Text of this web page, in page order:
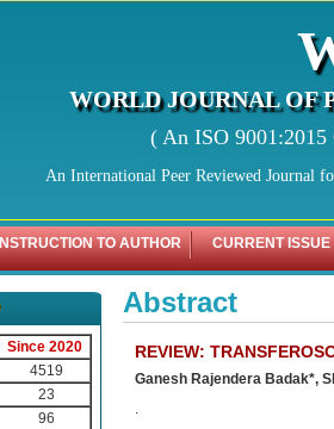
WORLD JOURNAL OF
( An ISO
An International Peer Reviewed Journal
INSTRUCTION TO AUTHOR CURRENT ISSUE
Since 2020
4519
23
96
Abstract
REVIEW:
Ganesh Rajendera Badak*,
.